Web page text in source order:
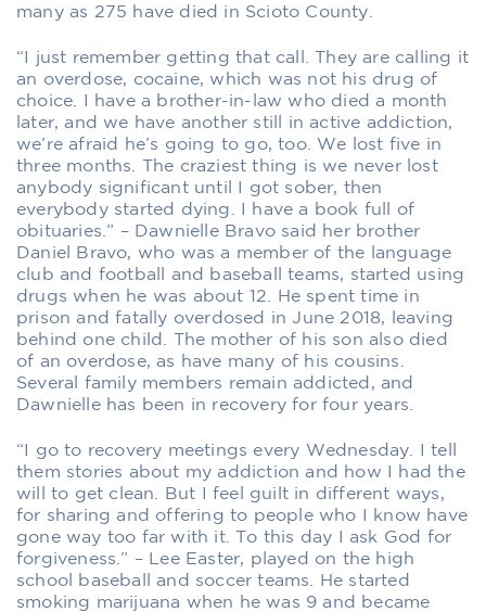
many as 275 have died in Scioto County.
“I just remember getting that call. They are calling it
an overdose, cocaine, which was not his drug of
choice. I have a brother-in-law who died a month
later, and we have another still in active addiction,
we’re afraid he’s going to go, too. We lost five in
three months. The craziest thing is we never lost
anybody significant until I got sober, then
everybody started dying. I have a book full of
obituaries.” – Dawnielle Bravo said her brother
Daniel Bravo, who was a member of the language
club and football and baseball teams, started using
drugs when he was about 12. He spent time in
prison and fatally overdosed in June 2018, leaving
behind one child. The mother of his son also died
of an overdose, as have many of his cousins.
Several family members remain addicted, and
Dawnielle has been in recovery for four years.
“I go to recovery meetings every Wednesday. I tell
them stories about my addiction and how I had the
will to get clean. But I feel guilt in different ways,
for sharing and offering to people who I know have
gone way too far with it. To this day I ask God for
forgiveness.” – Lee Easter, played on the high
school baseball and soccer teams. He started
smoking marijuana when he was 9 and became